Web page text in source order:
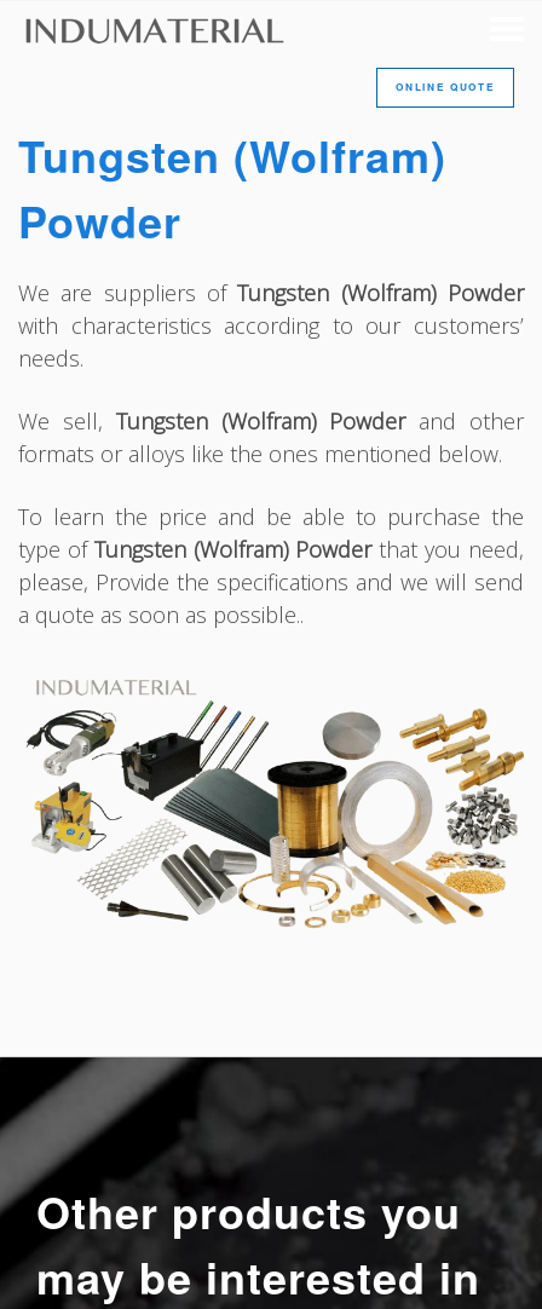
ONLINE QUOTE
Tungsten (Wolfram)
Powder
We are suppliers ofTungsten (Wolfram) Powder
with characteristics according to our customers’
needs.
We sell, Tungsten (Wolfram) Powderand other
formats or alloys like the ones mentioned below.
To learn the price and be able to purchase the
type ofTungsten (Wolfram) Powderthat you need,
please, Provide the specifications and we will send
a quote as soon as possible..
Other products you
may be interested in